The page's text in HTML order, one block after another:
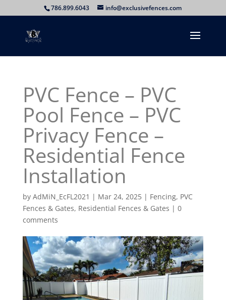
786.899.6043 info@exclusivefences.com
PVC Fence – PVC
Pool Fence – PVC
Privacy Fence –
Residential Fence
Installation
by AdMiN_EcFL2021 | Mar 24, 2025| Fencing, PVC
Fences & Gates, Residential Fences & Gates | 0
comments